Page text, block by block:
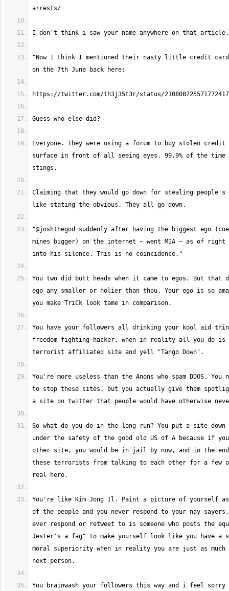
"Now I think I mentioned their nasty little credit card
Everyone. They were using a forum to buy stolen credit
surface in front of all seeing eyes. 99.9% of the time
Claiming that they would go down for stealing
"@joshthegod suddenly after having the biggest ego
mines bigger) on the internet – went MIA – as of right
You two did butt heads when it came to egos. But that
ego any smaller or holier than thou. Your ego is so
You have your followers all drinking your kool aid
freedom fighting hacker, when in reality all you do is
You're more useless than the Anons who spam DDOS.
to stop these sites, but you actually give them
So what do you do in the long run? You put a site
under the safety of the good old US of A because if
other site, you would be in jail by now, and in the
these terrorists from talking to each other for a few
You're like Kim Jong Il. Paint a picture of yourself as
of the people and you never respond to your nay
ever respond or retweet to is someone who posts the
Jester's a fag" to make yourself look like you have a
moral superiority when in reality you are just as
You brainwash your followers this way and i feel sorry